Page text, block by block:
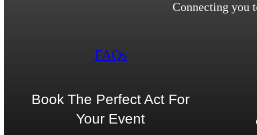
Connecting you
FAQs
Book The Perfect Act For
Your Event